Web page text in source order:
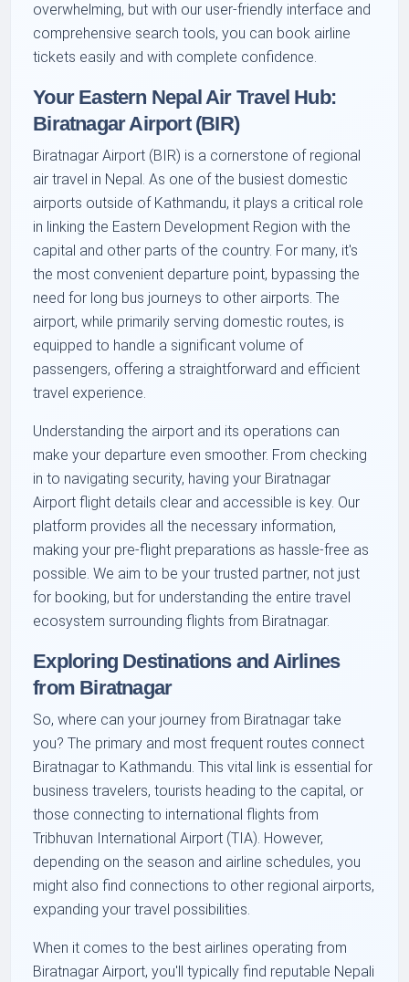
overwhelming, but with our user-friendly interface and
comprehensive search tools, you can book airline
tickets easily and with complete confidence.
Your Eastern Nepal Air Travel Hub:
Biratnagar Airport (BIR)
Biratnagar Airport (BIR) is a cornerstone of regional
air travel in Nepal. As one of the busiest domestic
airports outside of Kathmandu, it plays a critical role
in linking the Eastern Development Region with the
capital and other parts of the country. For many, it's
the most convenient departure point, bypassing the
need for long bus journeys to other airports. The
airport, while primarily serving domestic routes, is
equipped to handle a significant volume of
passengers, offering a straightforward and efficient
travel experience.
Understanding the airport and its operations can
make your departure even smoother. From checking
in to navigating security, having your Biratnagar
Airport flight details clear and accessible is key. Our
platform provides all the necessary information,
making your pre-flight preparations as hassle-free as
possible. We aim to be your trusted partner, not just
for booking, but for understanding the entire travel
ecosystem surrounding flights from Biratnagar.
Exploring Destinations and Airlines
from Biratnagar
So, where can your journey from Biratnagar take
you? The primary and most frequent routes connect
Biratnagar to Kathmandu. This vital link is essential for
business travelers, tourists heading to the capital, or
those connecting to international flights from
Tribhuvan International Airport (TIA). However,
depending on the season and airline schedules, you
might also find connections to other regional airports,
expanding your travel possibilities.
When it comes to the best airlines operating from
Biratnagar Airport, you'll typically find reputable Nepali